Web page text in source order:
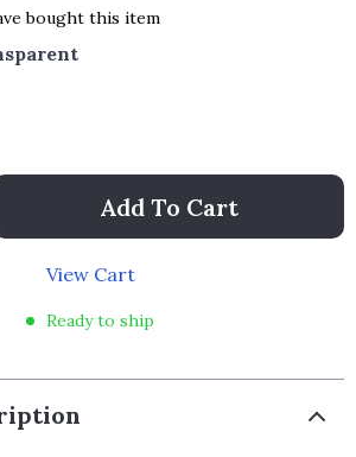
bought this item
Add To Cart
View Cart
Ready to ship